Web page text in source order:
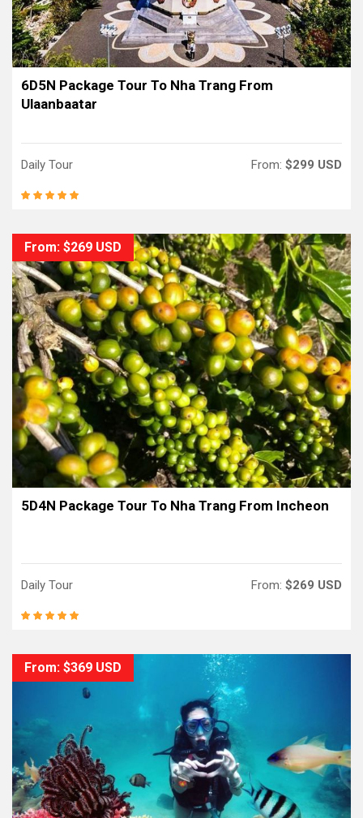
6D5N Package Tour To Nha Trang From
Ulaanbaatar
Daily Tour From: $299 USD
From: $269 USD
5D4N Package Tour To Nha Trang From Incheon
Daily Tour From: $269 USD
From: $369 USD